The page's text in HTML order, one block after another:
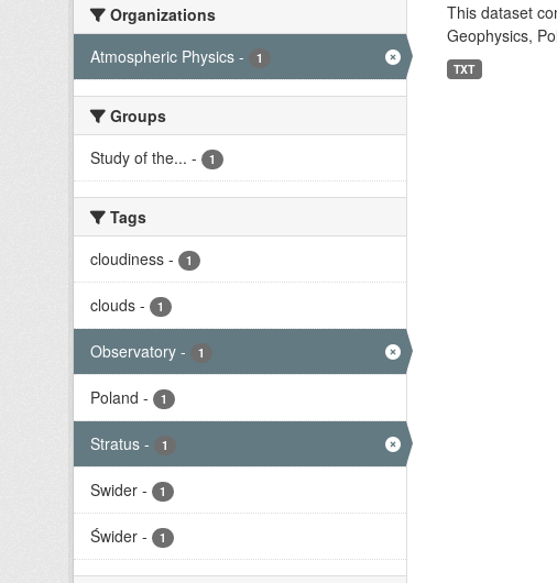
Organizations
Atmospheric Physics - 1
Groups
Study of the... - 1
Tags
cloudiness - 1
clouds - 1
Observatory - 1
Poland - 1
Stratus - 1
Swider - 1
Świder - 1
This dataset
Geophysics,
TXT